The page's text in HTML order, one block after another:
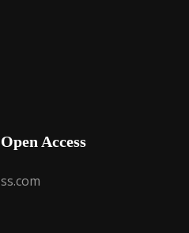
Access